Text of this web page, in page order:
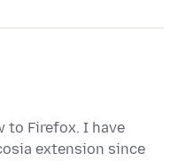
to Firefox. I have
extension since